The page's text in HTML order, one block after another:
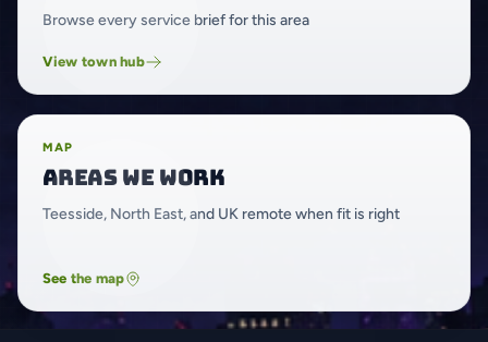
Browse every service brief for this area
View town hub
MAP
Areas we work
Teesside, North East, and UK remote when fit is right
See the map